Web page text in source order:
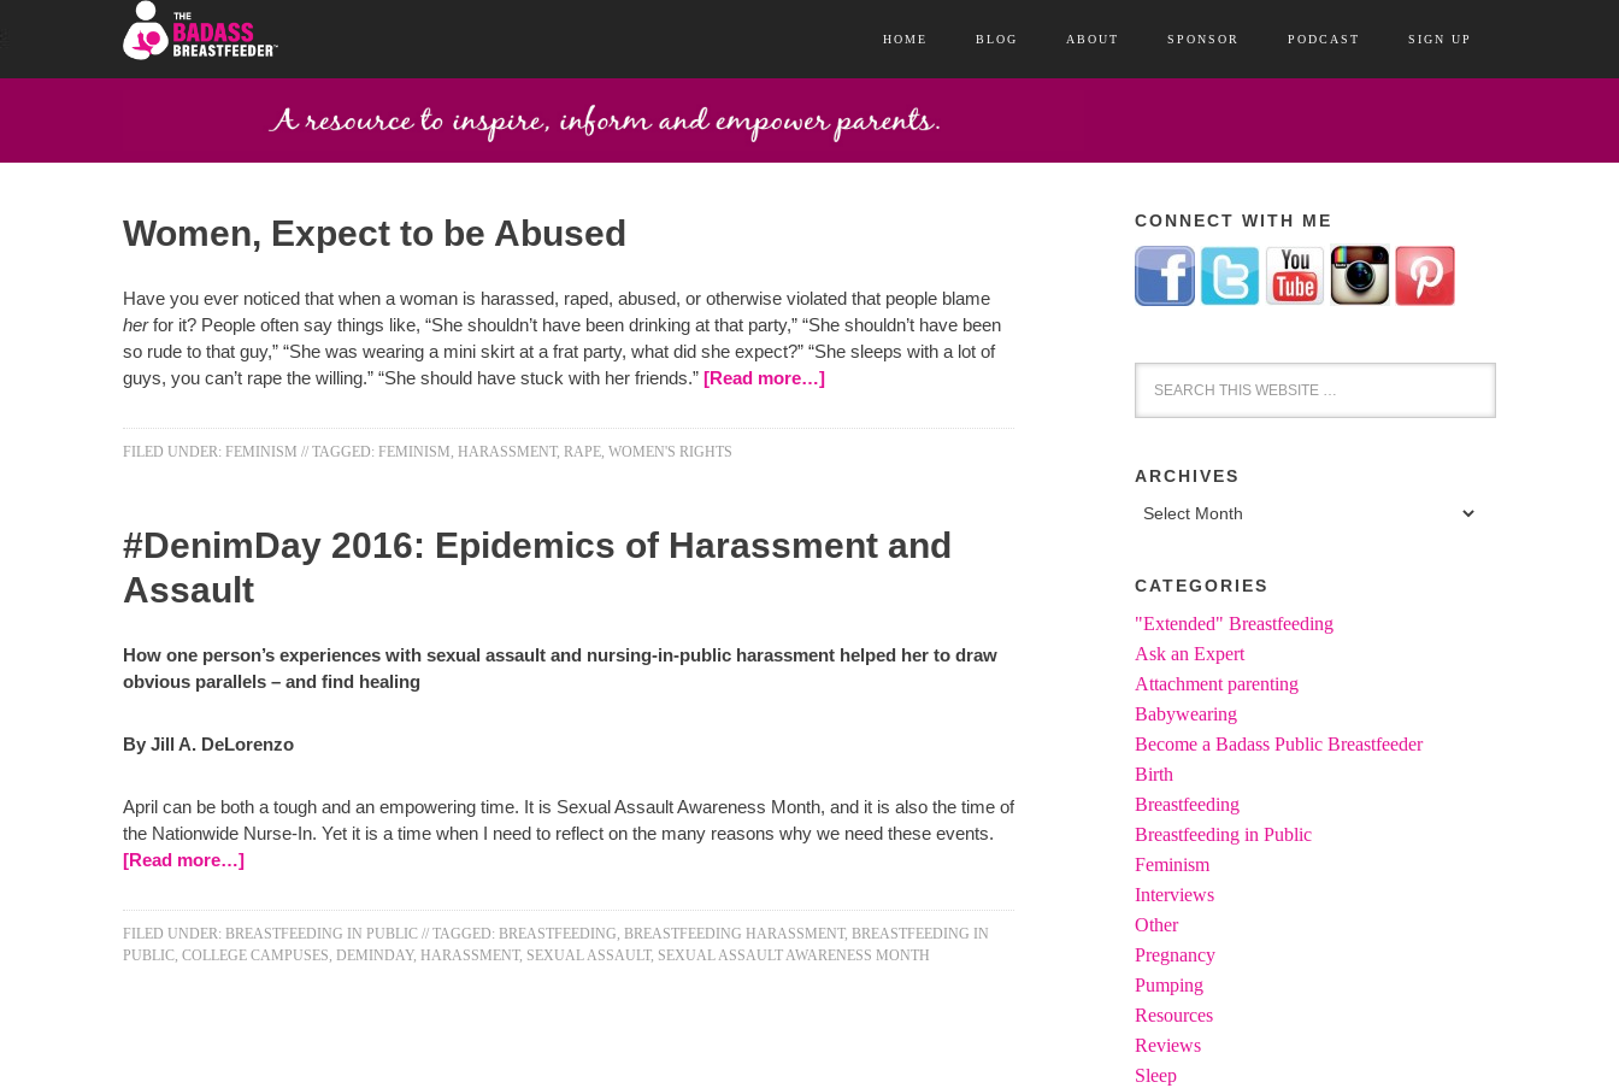
HOME BLOG ABOUT SPONSOR PODCAST SIGN UP
Women, Expect to be Abused
Have you ever noticed that when a woman is harassed, raped, abused, or otherwise violated that people blame
herfor it? People often say things like, “She shouldn’t have been drinking at that party,” “She shouldn’t have been
so rude to that guy,” “She was wearing a mini skirt at a frat party, what did she expect?” “She sleeps with a lot of
guys, you can’t rape the willing.” “She should have stuck with her friends.” [Read more…]
FILED UNDER: FEMINISM // TAGGED: FEMINISM, HARASSMENT, RAPE, WOMEN'S RIGHTS
#DenimDay 2016: Epidemics of Harassment and
Assault
How one person’s experiences with sexual assault and nursing-in-public harassment helped her to draw
obvious parallels – and find healing
By Jill A. DeLorenzo
April can be both a tough and an empowering time. It is Sexual Assault Awareness Month, and it is also the time of
the Nationwide Nurse-In. Yet it is a time when I need to reflect on the many reasons why we need these events.
[Read more…]
FILED UNDER: BREASTFEEDING IN PUBLIC // TAGGED: BREASTFEEDING, BREASTFEEDING HARASSMENT, BREASTFEEDING IN
PUBLIC, COLLEGE CAMPUSES, DEMINDAY, HARASSMENT, SEXUAL ASSAULT, SEXUAL ASSAULT AWARENESS MONTH
CONNECT WITH ME
ARCHIVES
Archives
CATEGORIES
"Extended" Breastfeeding
Ask an Expert
Attachment parenting
Babywearing
Become a Badass Public Breastfeeder
Birth
Breastfeeding
Breastfeeding in Public
Feminism
Interviews
Other
Pregnancy
Pumping
Resources
Reviews
Sleep